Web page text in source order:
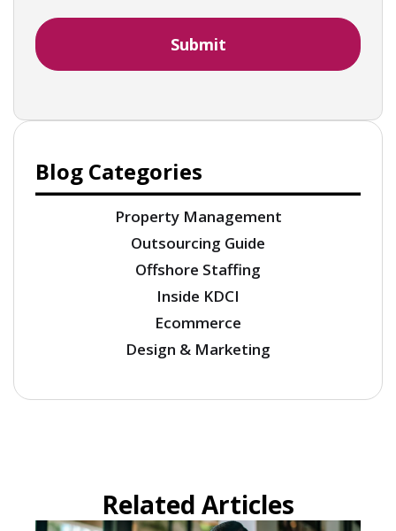
Blog Categories
Property Management
Outsourcing Guide
Offshore Staffing
Inside KDCI
Ecommerce
Design & Marketing
Related Articles